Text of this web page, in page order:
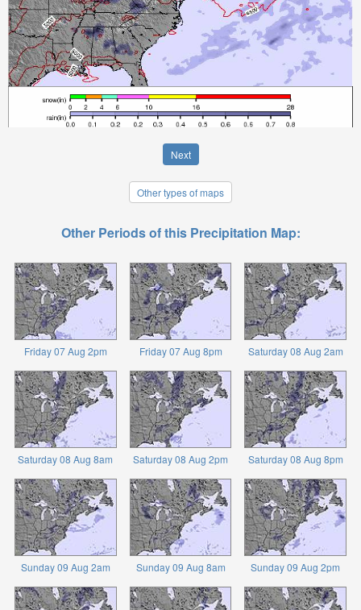
Next
Other types of maps
Other Periods of this Precipitation Map:
Friday 07 Aug 2pm Friday 07 Aug 8pm Saturday 08 Aug 2am
Saturday 08 Aug 8am Saturday 08 Aug 2pm Saturday 08 Aug 8pm
Sunday 09 Aug 2am Sunday 09 Aug 8am Sunday 09 Aug 2pm